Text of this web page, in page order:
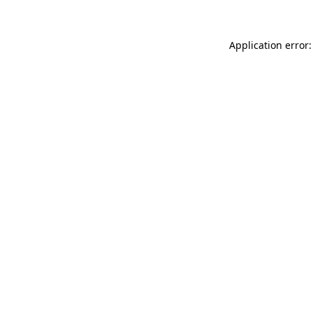
Application